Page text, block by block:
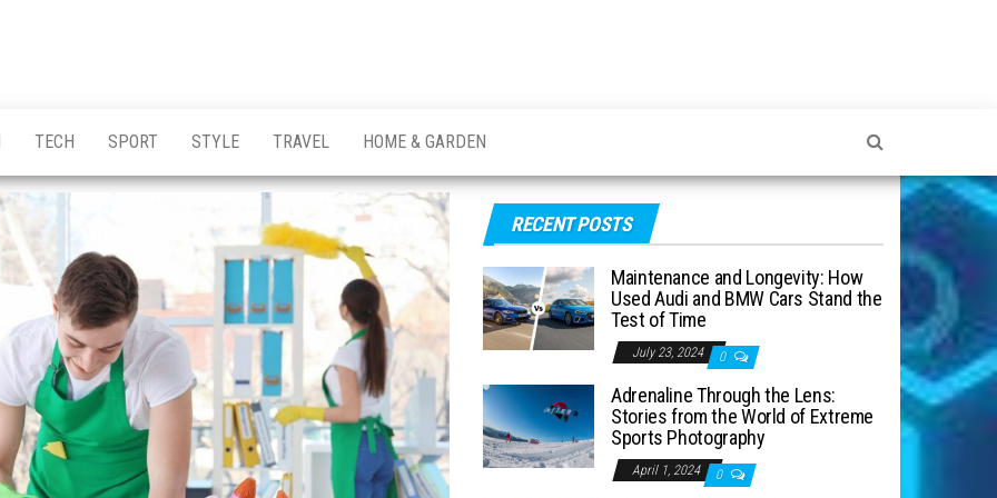
TECH SPORT STYLE TRAVEL HOME & GARDEN
RECENT POSTS
Maintenance and Longevity: How
Used Audi and BMW Cars Stand the
Test of Time
July 23, 2024 0
Adrenaline Through the Lens:
Stories from the World of Extreme
Sports Photography
April 1, 2024 0